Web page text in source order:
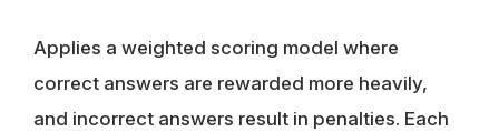
Applies a weighted scoring model where
correct answers are rewarded more heavily,
and incorrect answers result in penalties. Each